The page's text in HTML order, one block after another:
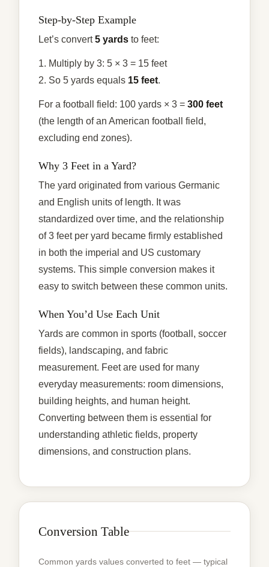
Step-by-Step Example
Let’s convert5 yards to feet:
1. Multiply by 3: 5 × 3 = 15 feet
2. So 5 yards equals 15 feet.
For a football field: 100 yards × 3 = 300 feet
(the length of an American football field,
excluding end zones).
Why 3 Feet in a Yard?
The yard originated from various Germanic
and English units of length. It was
standardized over time, and the relationship
of 3 feet per yard became firmly established
in both the imperial and US customary
systems. This simple conversion makes it
easy to switch between these common units.
When You’d Use Each Unit
Yards are common in sports (football, soccer
fields), landscaping, and fabric
measurement. Feet are used for many
everyday measurements: room dimensions,
building heights, and human height.
Converting between them is essential for
understanding athletic fields, property
dimensions, and construction plans.
Conversion Table
Common yards values converted to feet — typical